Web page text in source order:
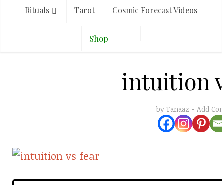
Rituals Tarot Cosmic Forecast Videos
Shop
intuition
by Tanaaz Add